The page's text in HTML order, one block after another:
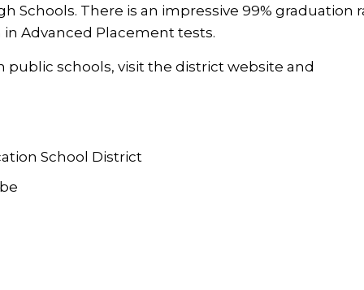
Schools. There is an impressive 99% graduation
Advanced Placement tests.
schools, visit the district website and
School District